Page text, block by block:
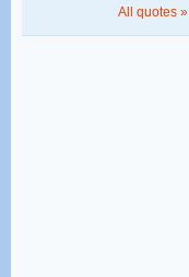
All quotes »